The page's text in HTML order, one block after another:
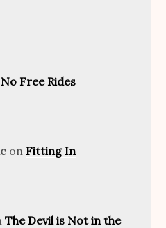
No Free Rides
on Fitting In
The Devil is Not in the